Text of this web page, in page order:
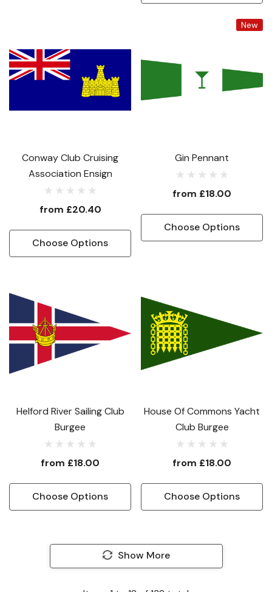
Conway Club Cruising
Association Ensign
from £20.40
Choose Options
New
Gin Pennant
from £18.00
Choose Options
Helford River Sailing Club
Burgee
from £18.00
Choose Options
House Of Commons Yacht
Club Burgee
from £18.00
Choose Options
Show More